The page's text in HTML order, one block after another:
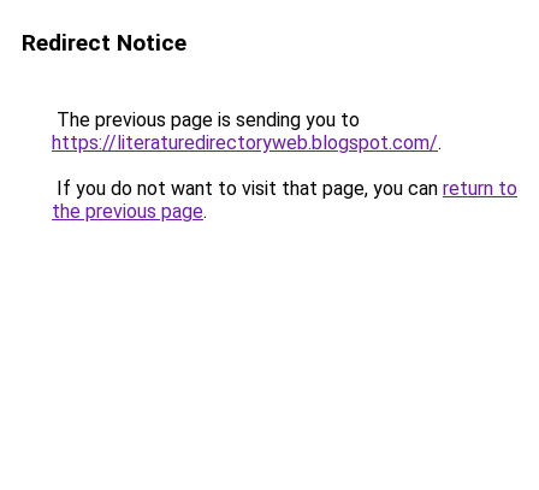
Redirect Notice
The previous page is sending you to
https://literaturedirectoryweb.blogspot.com/.
If you do not want to visit that page, you can return to
the previous page.